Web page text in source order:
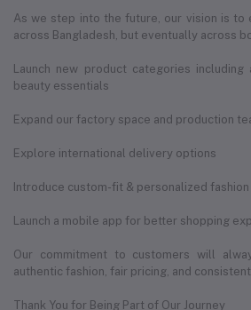
As we step into the future, our vision is to
across Bangladesh, but eventually across
Launch new product categories including
beauty essentials
Expand our factory space and production
Explore international delivery options
Introduce custom-fit & personalized
Launch a mobile app for better shopping
Our commitment to customers will
authentic fashion, fair pricing, and
Thank You for Being Part of Our Journey